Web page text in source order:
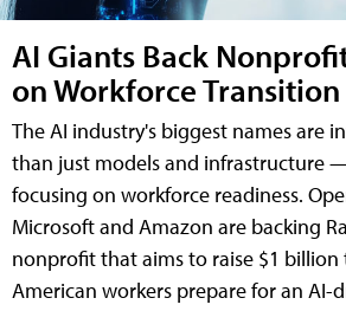
AI Giants Back
on Workforce Transition
The AI industry's biggest names are
than just models and infrastructure
focusing on workforce readiness.
Microsoft and Amazon are backing
nonprofit that aims to raise $1 billion
American workers prepare for an AI-